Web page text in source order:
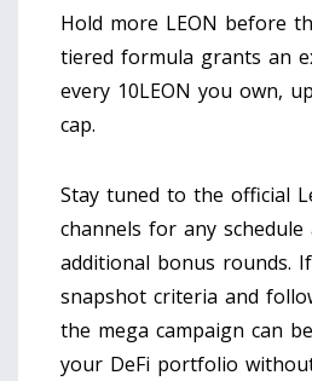
Hold more LEON before
tiered formula grants an
every 10LEON you own,
cap.
Stay tuned to the official
channels for any
additional bonus rounds.
snapshot criteria and
the mega campaign can
your DeFi portfolio